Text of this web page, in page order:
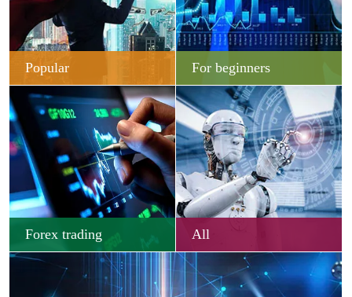
Popular For beginners
Forex trading All